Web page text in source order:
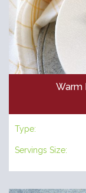
Warm
Type:
Servings Size: